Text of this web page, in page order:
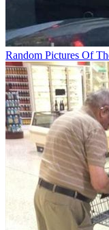
Random Pictures Of